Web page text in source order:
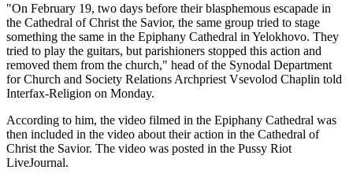
"On February 19, two days before their blasphemous escapade in
the Cathedral of Christ the Savior, the same group tried to stage
something the same in the Epiphany Cathedral in Yelokhovo. They
tried to play the guitars, but parishioners stopped this action and
removed them from the church," head of the Synodal Department
for Church and Society Relations Archpriest Vsevolod Chaplin told
Interfax-Religion on Monday.
According to him, the video filmed in the Epiphany Cathedral was
then included in the video about their action in the Cathedral of
Christ the Savior. The video was posted in the Pussy Riot
LiveJournal.